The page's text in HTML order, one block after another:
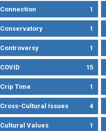
Connection 1
Conservatory 1
Controversy 1
COVID 15
Crip Time 1
Cross-Cultural Issues 4
Cultural Values 1